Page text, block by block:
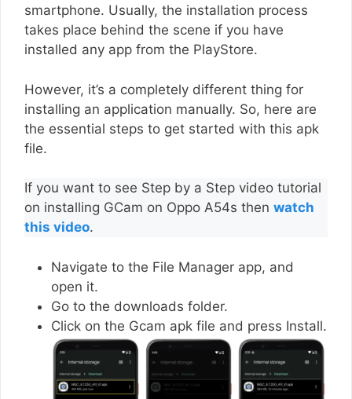
smartphone. Usually, the installation process
takes place behind the scene if you have
installed any app from the PlayStore.
However, it’s a completely different thing for
installing an application manually. So, here are
the essential steps to get started with this apk
file.
If you want to see Step by a Step video tutorial
on installing GCam on Oppo A54s then watch
this video.
Navigate to the File Manager app, and
open it.
Go to the downloads folder.
Click on the Gcam apk file and press Install.